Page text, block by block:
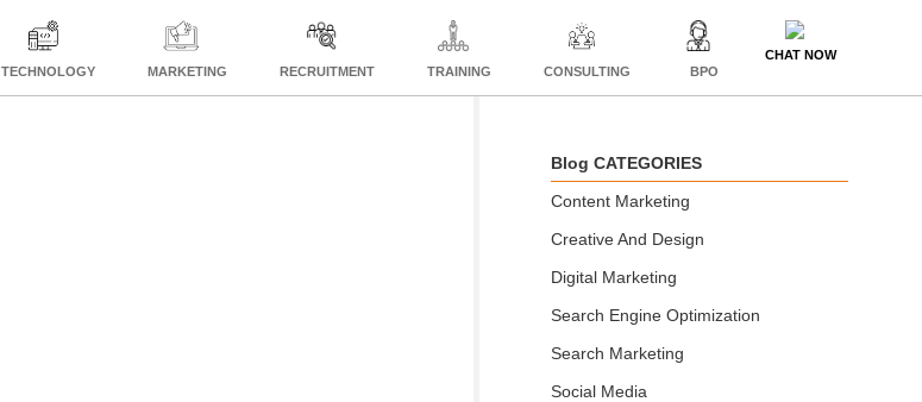
TECHNOLOGY MARKETING RECRUITMENT TRAINING CONSULTING BPO
CHAT NOW
Blog CATEGORIES
Content Marketing
Creative And Design
Digital Marketing
Search Engine Optimization
Search Marketing
Social Media